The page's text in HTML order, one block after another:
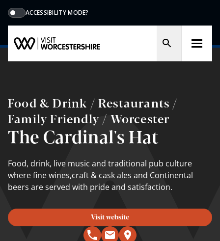
ACCESSIBILITY MODE?
Food & Drink / Restaurants /
Family Friendly / Worcester
The Cardinal's Hat
Food, drink, live music and traditional pub culture
where fine wines,craft & cask ales and Continental
beers are served with pride and satisfaction.
Visit website